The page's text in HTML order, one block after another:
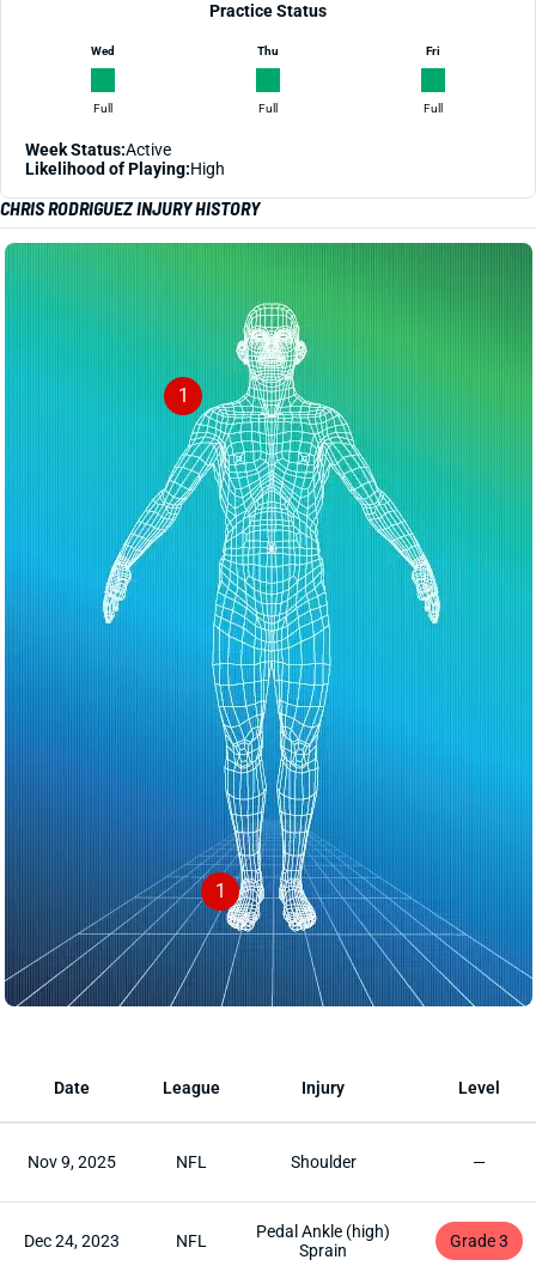
Practice Status
Wed
Full
Thu
Full
Fri
Full
Week Status:Active
Likelihood of Playing:High
CHRIS RODRIGUEZ INJURY HISTORY
1
1
Date League Injury Level
Nov 9, 2025 NFL Shoulder —
Dec 24, 2023 NFL
Pedal Ankle (high)
Sprain
Grade 3